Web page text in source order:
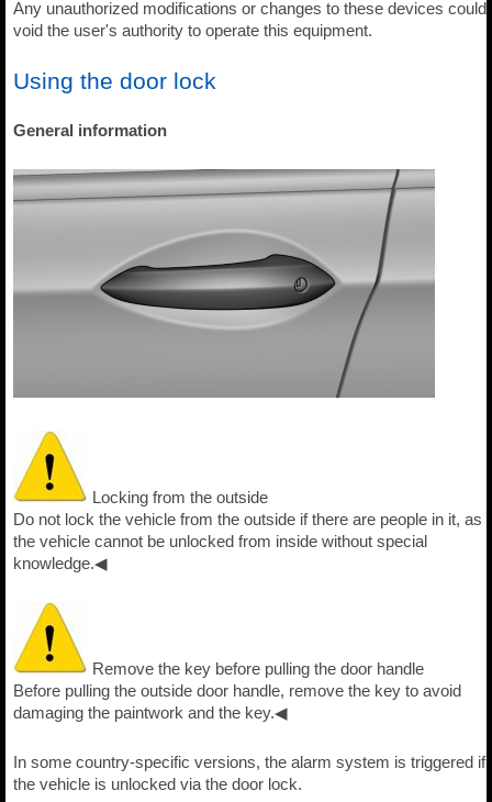
Any unauthorized modifications or changes to these devices could
void the user's authority to operate this equipment.
Using the door lock
General information
Locking from the outside
Do not lock the vehicle from the outside if there are people in it, as
the vehicle cannot be unlocked from inside without special
knowledge.◀
Remove the key before pulling the door handle
Before pulling the outside door handle, remove the key to avoid
damaging the paintwork and the key.◀
In some country-specific versions, the alarm system is triggered if
the vehicle is unlocked via the door lock.